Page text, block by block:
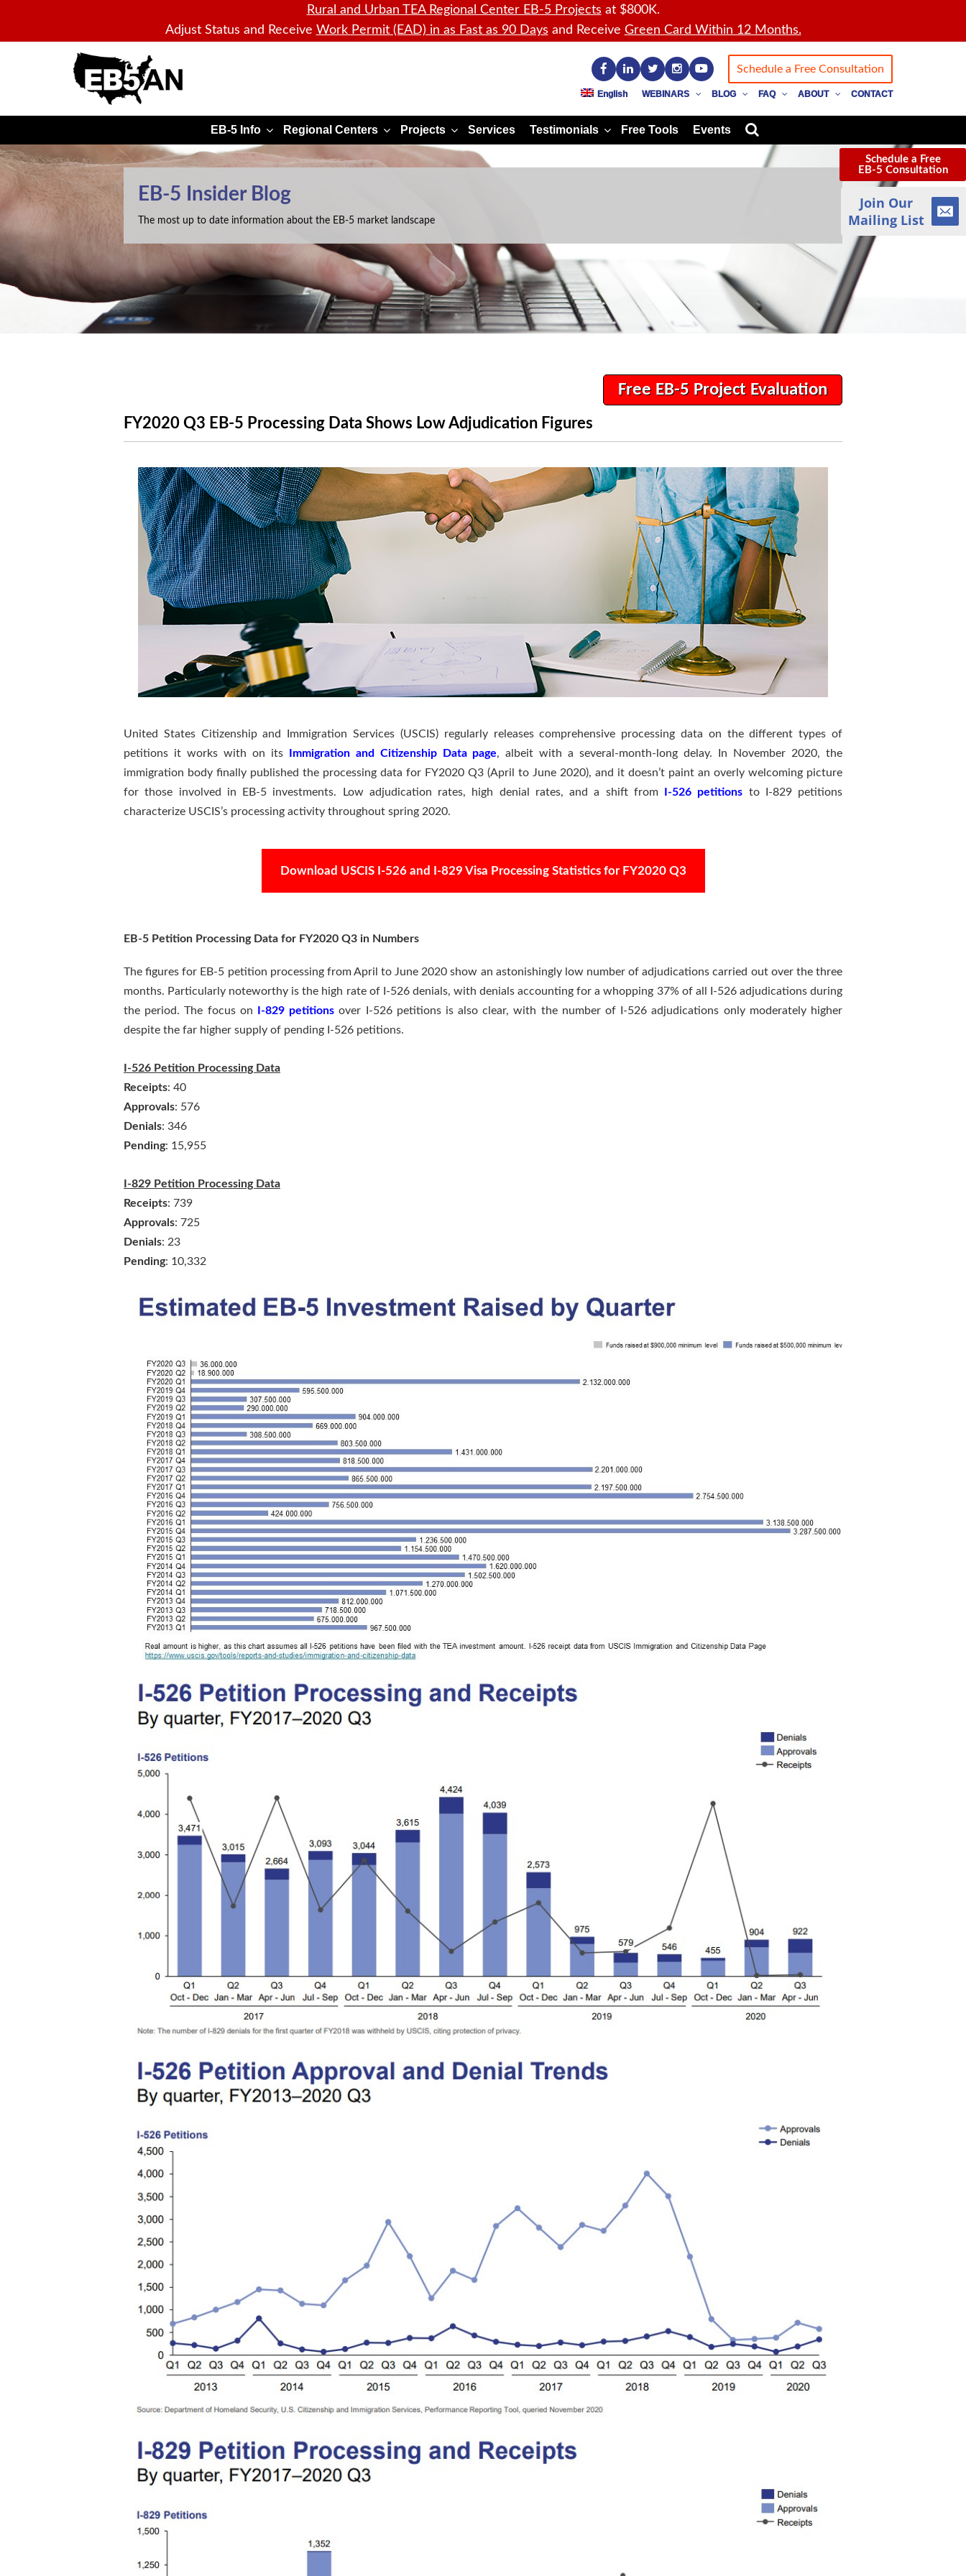
Rural and Urban TEA Regional Center EB-5 Projects at $800K.
Adjust Status and Receive Work Permit (EAD) in as Fast as 90 Days and Receive Green Card Within 12 Months.
Schedule a Free Consultation
English WEBINARS BLOG FAQ ABOUT CONTACT
EB-5 Info Regional Centers Projects Services Testimonials Free Tools Events
EB-5 Insider Blog
The most up to date information about the EB-5 market landscape
Free EB-5 Project Evaluation
FY2020 Q3 EB-5 Processing Data Shows Low Adjudication Figures
United States Citizenship and Immigration Services (USCIS) regularly releases comprehensive processing data on the different types of
petitions it works with on its
Immigration and Citizenship Data page, albeit with a several-month-long delay. In November 2020, the
immigration body finally published the processing data for FY2020 Q3 (April to June 2020), and it doesn’t paint an overly welcoming picture
for those involved in EB-5 investments. Low adjudication rates, high denial rates, and a shift from
I-526 petitions to I-829 petitions
characterize USCIS’s processing activity throughout spring 2020.
Download USCIS I-526 and I-829 Visa Processing Statistics for FY2020 Q3
EB-5 Petition Processing Data for FY2020 Q3 in Numbers
The figures for EB-5 petition processing from April to June 2020 show an astonishingly low number of adjudications carried out over the three
months. Particularly noteworthy is the high rate of I-526 denials, with denials accounting for a whopping 37% of all I-526 adjudications during
the period. The focus on
I-829 petitions over I-526 petitions is also clear, with the number of I-526 adjudications only moderately higher
despite the far higher supply of pending I-526 petitions.
I-526 Petition Processing Data
Receipts: 40
Approvals: 576
Denials: 346
Pending: 15,955
I-829 Petition Processing Data
Receipts: 739
Approvals: 725
Denials: 23
Pending: 10,332
Schedule a Free
EB-5 Consultation
Join Our
Mailing List